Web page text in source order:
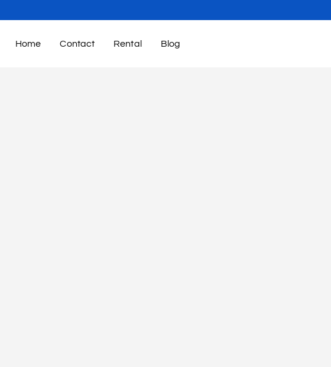
Home Contact Rental Blog